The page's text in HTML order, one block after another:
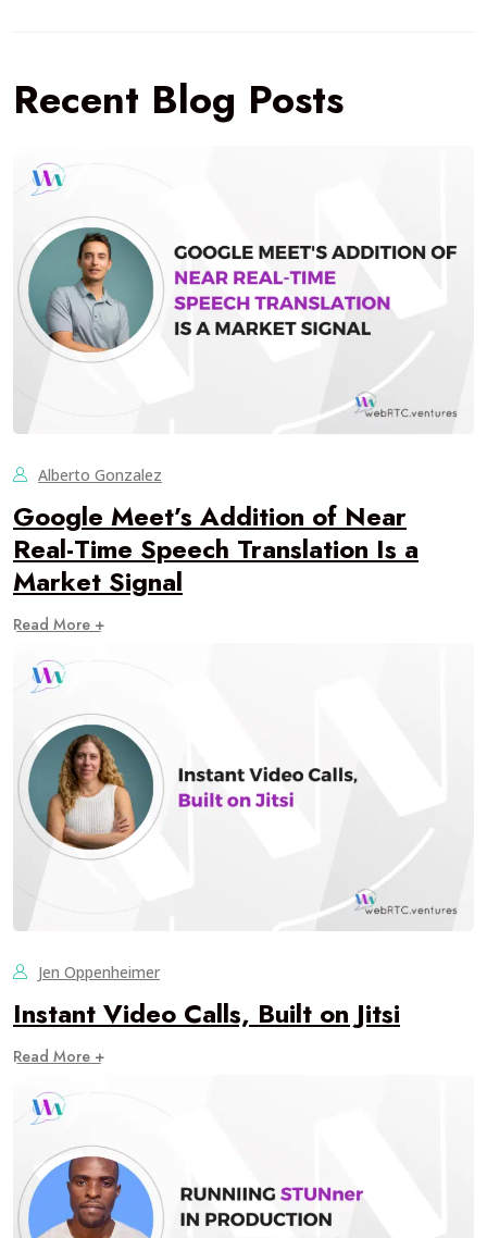
Recent Blog Posts
Alberto Gonzalez
Google Meet’s Addition of Near
Real-Time Speech Translation Is a
Market Signal
Read More +
Jen Oppenheimer
Instant Video Calls, Built on Jitsi
Read More +